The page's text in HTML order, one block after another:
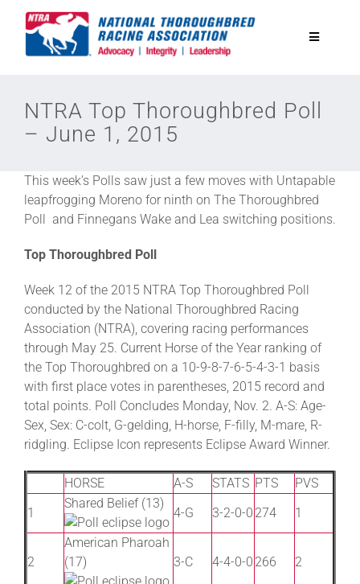
Toggle
Equine Discounts
Safety
News & Media
About
NTRA Top Thoroughbred Poll
– June 1, 2015
This week’s Polls saw just a few moves with Untapable
leapfrogging Moreno for ninth on The Thoroughbred
Poll and Finnegans Wake and Lea switching positions.
Top Thoroughbred Poll
Week 12 of the 2015 NTRA Top Thoroughbred Poll
conducted by the National Thoroughbred Racing
Association (NTRA), covering racing performances
through May 25. Current Horse of the Year ranking of
the Top Thoroughbred on a 10-9-8-7-6-5-4-3-1 basis
with first place votes in parentheses, 2015 record and
total points. Poll Concludes Monday, Nov. 2. A-S: Age-
Sex, Sex: C-colt, G-gelding, H-horse, F-filly, M-mare, R-
ridgling. Eclipse Icon represents Eclipse Award Winner.
HORSE A-S STATS PTS
PVS
1
Shared Belief (13)
4-G 3-2-0-0 274 1
2
American Pharoah
(17)
3-C 4-4-0-0 266 2